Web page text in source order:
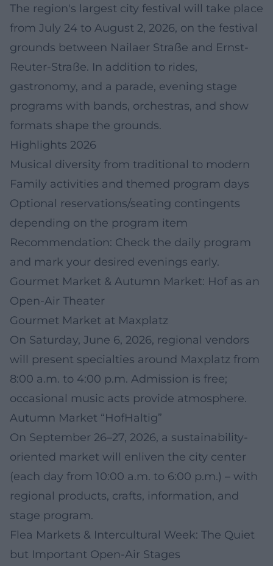
The region's largest city festival will take place
from July 24 to August 2, 2026, on the festival
grounds between Nailaer Straße and Ernst-
Reuter-Straße. In addition to rides,
gastronomy, and a parade, evening stage
programs with bands, orchestras, and show
formats shape the grounds.
Highlights 2026
Musical diversity from traditional to modern
Family activities and themed program days
Optional reservations/seating contingents
depending on the program item
Recommendation: Check the daily program
and mark your desired evenings early.
Gourmet Market & Autumn Market: Hof as an
Open-Air Theater
Gourmet Market at Maxplatz
On Saturday, June 6, 2026, regional vendors
will present specialties around Maxplatz from
8:00 a.m. to 4:00 p.m. Admission is free;
occasional music acts provide atmosphere.
Autumn Market “HofHaltig”
On September 26–27, 2026, a sustainability-
oriented market will enliven the city center
(each day from 10:00 a.m. to 6:00 p.m.) – with
regional products, crafts, information, and
stage program.
Flea Markets & Intercultural Week: The Quiet
but Important Open-Air Stages